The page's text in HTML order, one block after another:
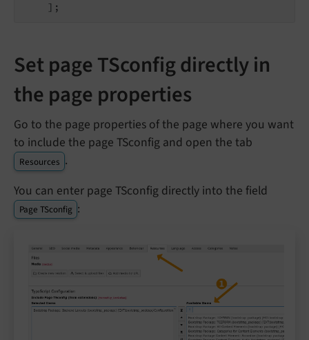
Set page TSconfig directly in
the page properties
Go to the page properties of the page where you want
to include the page TSconfig and open the tab
Resources .
You can enter page TSconfig directly into the field
Page TSconfig :